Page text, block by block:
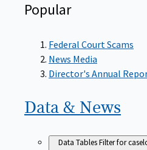
Popular
Federal Court Scams
News Media
Director's Annual
Data & News
Data TablesFilter for